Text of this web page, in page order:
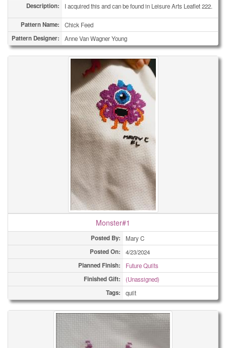
Description: I acquired this and can be found in Leisure Arts Leaflet 222.
Pattern Name: Chick Feed
Pattern Designer: Anne Van Wagner Young
Monster#1
Posted By: Mary C
Posted On: 4/23/2024
Planned Finish: Future Quilts
Finished Gift: (Unassigned)
Tags: quilt